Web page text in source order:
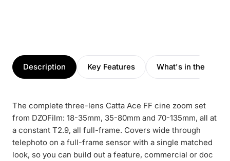
Description Key Features What's in the box
The complete three-lens Catta Ace FF cine zoom set
from DZOFilm: 18-35mm, 35-80mm and 70-135mm, all at
a constant T2.9, all full-frame. Covers wide through
telephoto on a full-frame sensor with a single matched
look, so you can build out a feature, commercial or doc